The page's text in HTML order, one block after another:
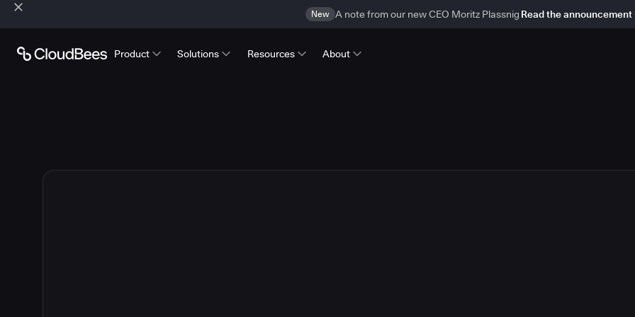
New A note from our new CEO Moritz Plassnig Read the announcement
Product Solutions Resources About